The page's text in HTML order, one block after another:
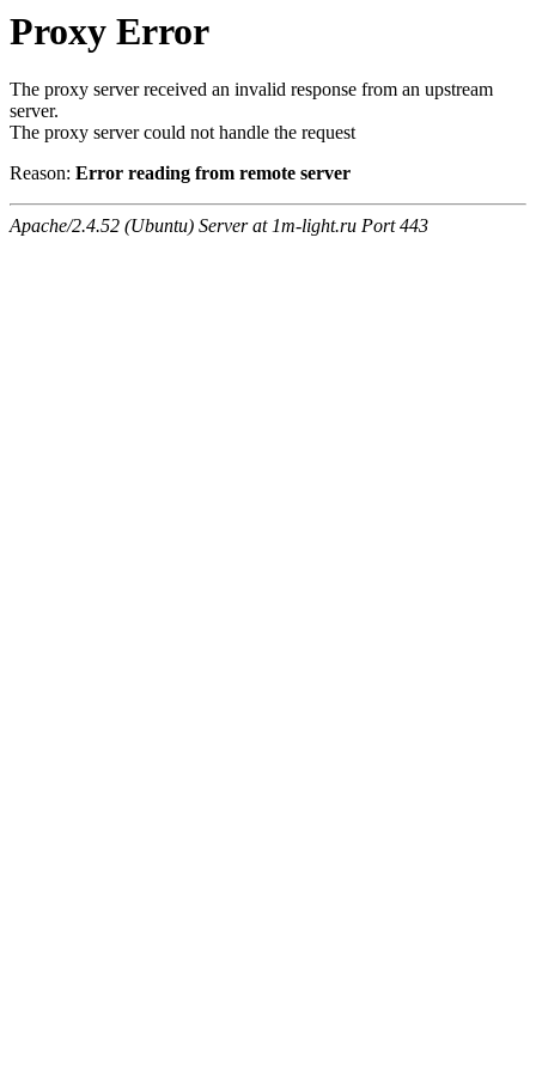
Proxy Error
The proxy server received an invalid response from an upstream
server.
The proxy server could not handle the request
Reason: Error reading from remote server
Apache/2.4.52 (Ubuntu) Server at 1m-light.ru Port 443